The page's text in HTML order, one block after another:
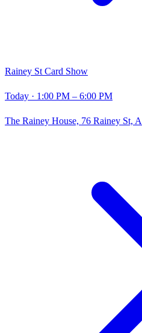
Rainey St Card Show
Today · 1:00 PM – 6:00 PM
The Rainey House, 76 Rainey St,